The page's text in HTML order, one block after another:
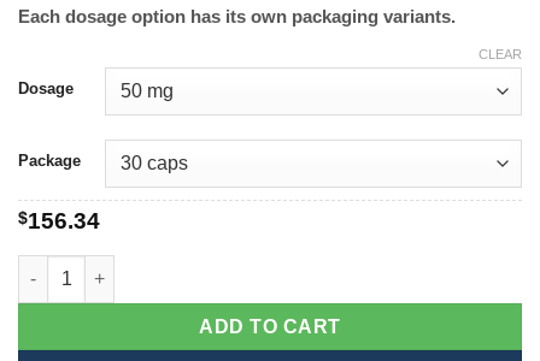
Each dosage option has its own packaging variants.
Dosage
Package
CLEAR
$156.34
Diacerein quantity
ADD TO CART